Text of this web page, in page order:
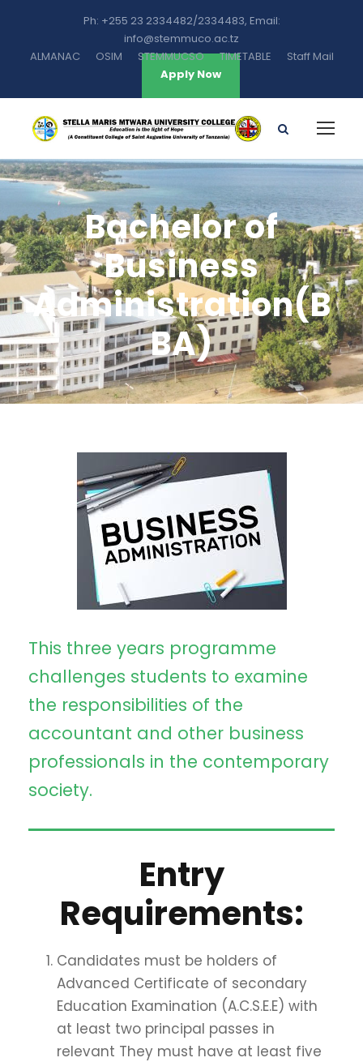
Ph: +255 23 2334482/2334483, Email:
info@stemmuco.ac.tz
ALMANAC
OSIM STEMMUCSO TIMETABLE
Staff Mail
Apply Now
Bachelor of
Business
Administration(B
BA)
This three years programme
challenges students to examine
the responsibilities of the
accountant and other business
professionals in the contemporary
society.
Entry
Requirements:
Candidates must be holders of
Advanced Certificate of secondary
Education Examination (A.C.S.E.E) with
at least two principal passes in
relevant They must have at least five